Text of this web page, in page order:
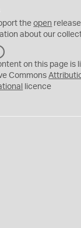
theopen
about our
Y
on this page is
Commons
licence